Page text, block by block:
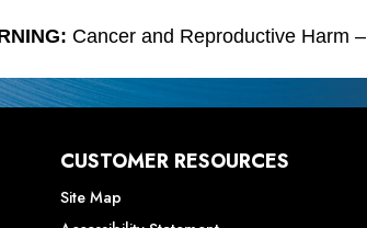
Cancer and Reproductive Harm –
CUSTOMER RESOURCES
Site Map